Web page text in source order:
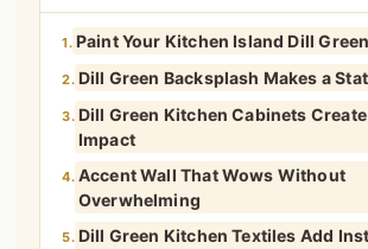
1. Paint Your Kitchen Island Dill Green
2. Dill Green Backsplash Makes a
3. Dill Green Kitchen Cabinets
Impact
4. Accent Wall That Wows Without
Overwhelming
5. Dill Green Kitchen Textiles Add